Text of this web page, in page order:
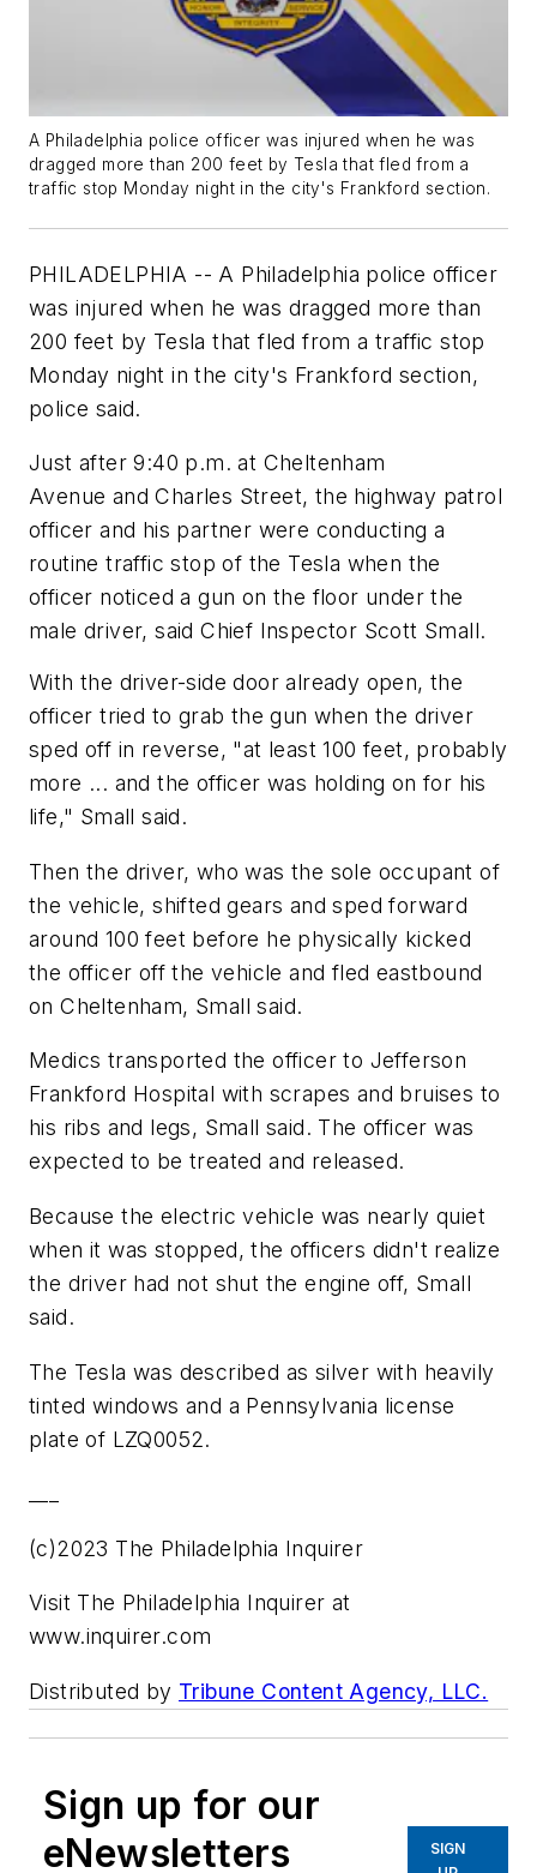
A Philadelphia police officer was injured when he was
dragged more than 200 feet by Tesla that fled from a
traffic stop Monday night in the city's Frankford section.
PHILADELPHIA -- A Philadelphia police officer
was injured when he was dragged more than
200 feet by Tesla that fled from a traffic stop
Monday night in the city's Frankford section,
police said.
Just after 9:40 p.m. at Cheltenham
Avenue and Charles Street, the highway patrol
officer and his partner were conducting a
routine traffic stop of the Tesla when the
officer noticed a gun on the floor under the
male driver, said Chief Inspector Scott Small.
With the driver-side door already open, the
officer tried to grab the gun when the driver
sped off in reverse, "at least 100 feet, probably
more ... and the officer was holding on for his
life," Small said.
Then the driver, who was the sole occupant of
the vehicle, shifted gears and sped forward
around 100 feet before he physically kicked
the officer off the vehicle and fled eastbound
on Cheltenham, Small said.
Medics transported the officer to Jefferson
Frankford Hospital with scrapes and bruises to
his ribs and legs, Small said. The officer was
expected to be treated and released.
Because the electric vehicle was nearly quiet
when it was stopped, the officers didn't realize
the driver had not shut the engine off, Small
said.
The Tesla was described as silver with heavily
tinted windows and a Pennsylvania license
plate of LZQ0052.
(c)2023 The Philadelphia Inquirer
Visit The Philadelphia Inquirer at
www.inquirer.com
Distributed by Tribune Content Agency, LLC.
Sign up for our
eNewsletters
SIGN